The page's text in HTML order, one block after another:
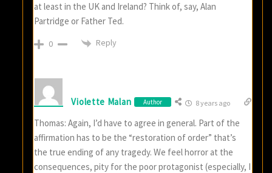
at least in the UK and Ireland? Think of, say, Alan
Partridge or Father Ted.
0 Reply
Violette Malan Author 8 years ago
Thomas: Again, I’d have to agree in general. Part of the
affirmation has to be the “restoration of order” that’s
the true ending of any tragedy. We feel horror at the
consequences, pity for the poor protagonist (especially, I